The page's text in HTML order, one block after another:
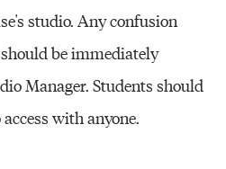
studio. Any confusion
be immediately
Manager. Students should
with anyone.